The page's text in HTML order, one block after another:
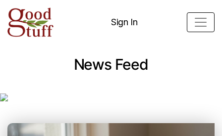
Sign In
News Feed